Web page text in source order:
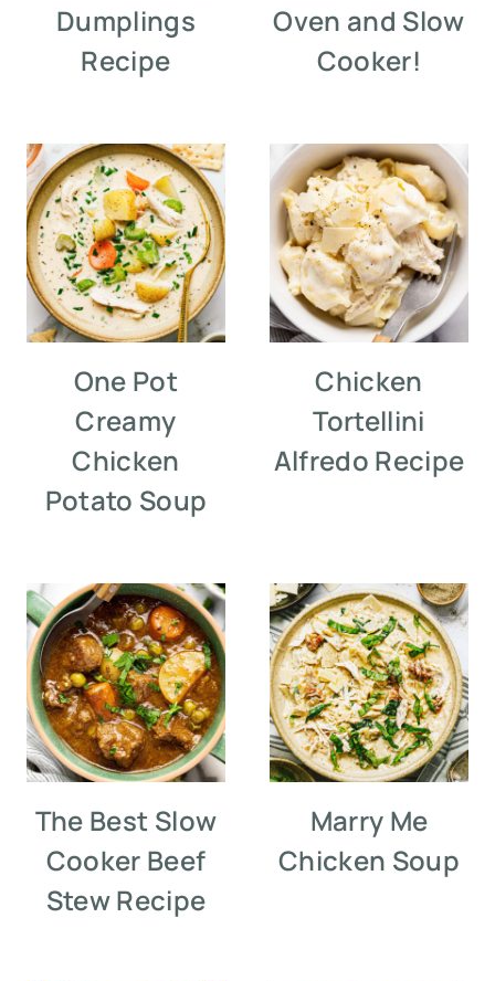
Dumplings
Recipe
Oven and Slow
Cooker!
One Pot
Creamy
Chicken
Potato Soup
Chicken
Tortellini
Alfredo Recipe
The Best Slow
Cooker Beef
Stew Recipe
Marry Me
Chicken Soup